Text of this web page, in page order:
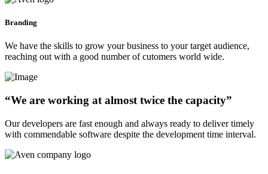
Branding
We have the skills to grow your business to your target audience,
reaching out with a good number of cutomers world wide.
“We are working at almost twice the capacity”
Our developers are fast enough and always ready to deliver timely
with commendable software despite the development time interval.